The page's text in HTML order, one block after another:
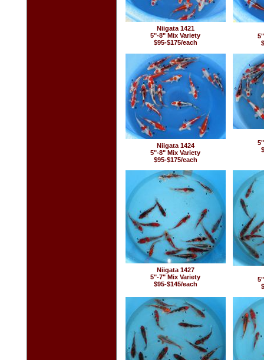
Niigata 1421
5"-8" Mix Variety
$95-$175/each
Niigata 1424
5"-8" Mix Variety
$95-$175/each
Niigata 1427
5"-7" Mix Variety
$95-$145/each